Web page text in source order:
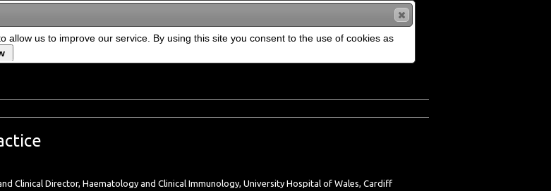
Clinical Director, Haematology and Clinical Immunology, University Hospital of Wales, Cardiff
allow us to improve our service. By using this site you consent to the use of cookies as